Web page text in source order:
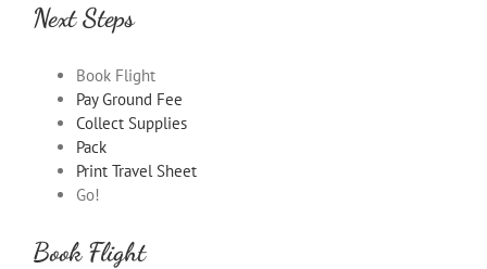
Next Steps
Book Flight
Pay Ground Fee
Collect Supplies
Pack
Print Travel Sheet
Go!
Book Flight